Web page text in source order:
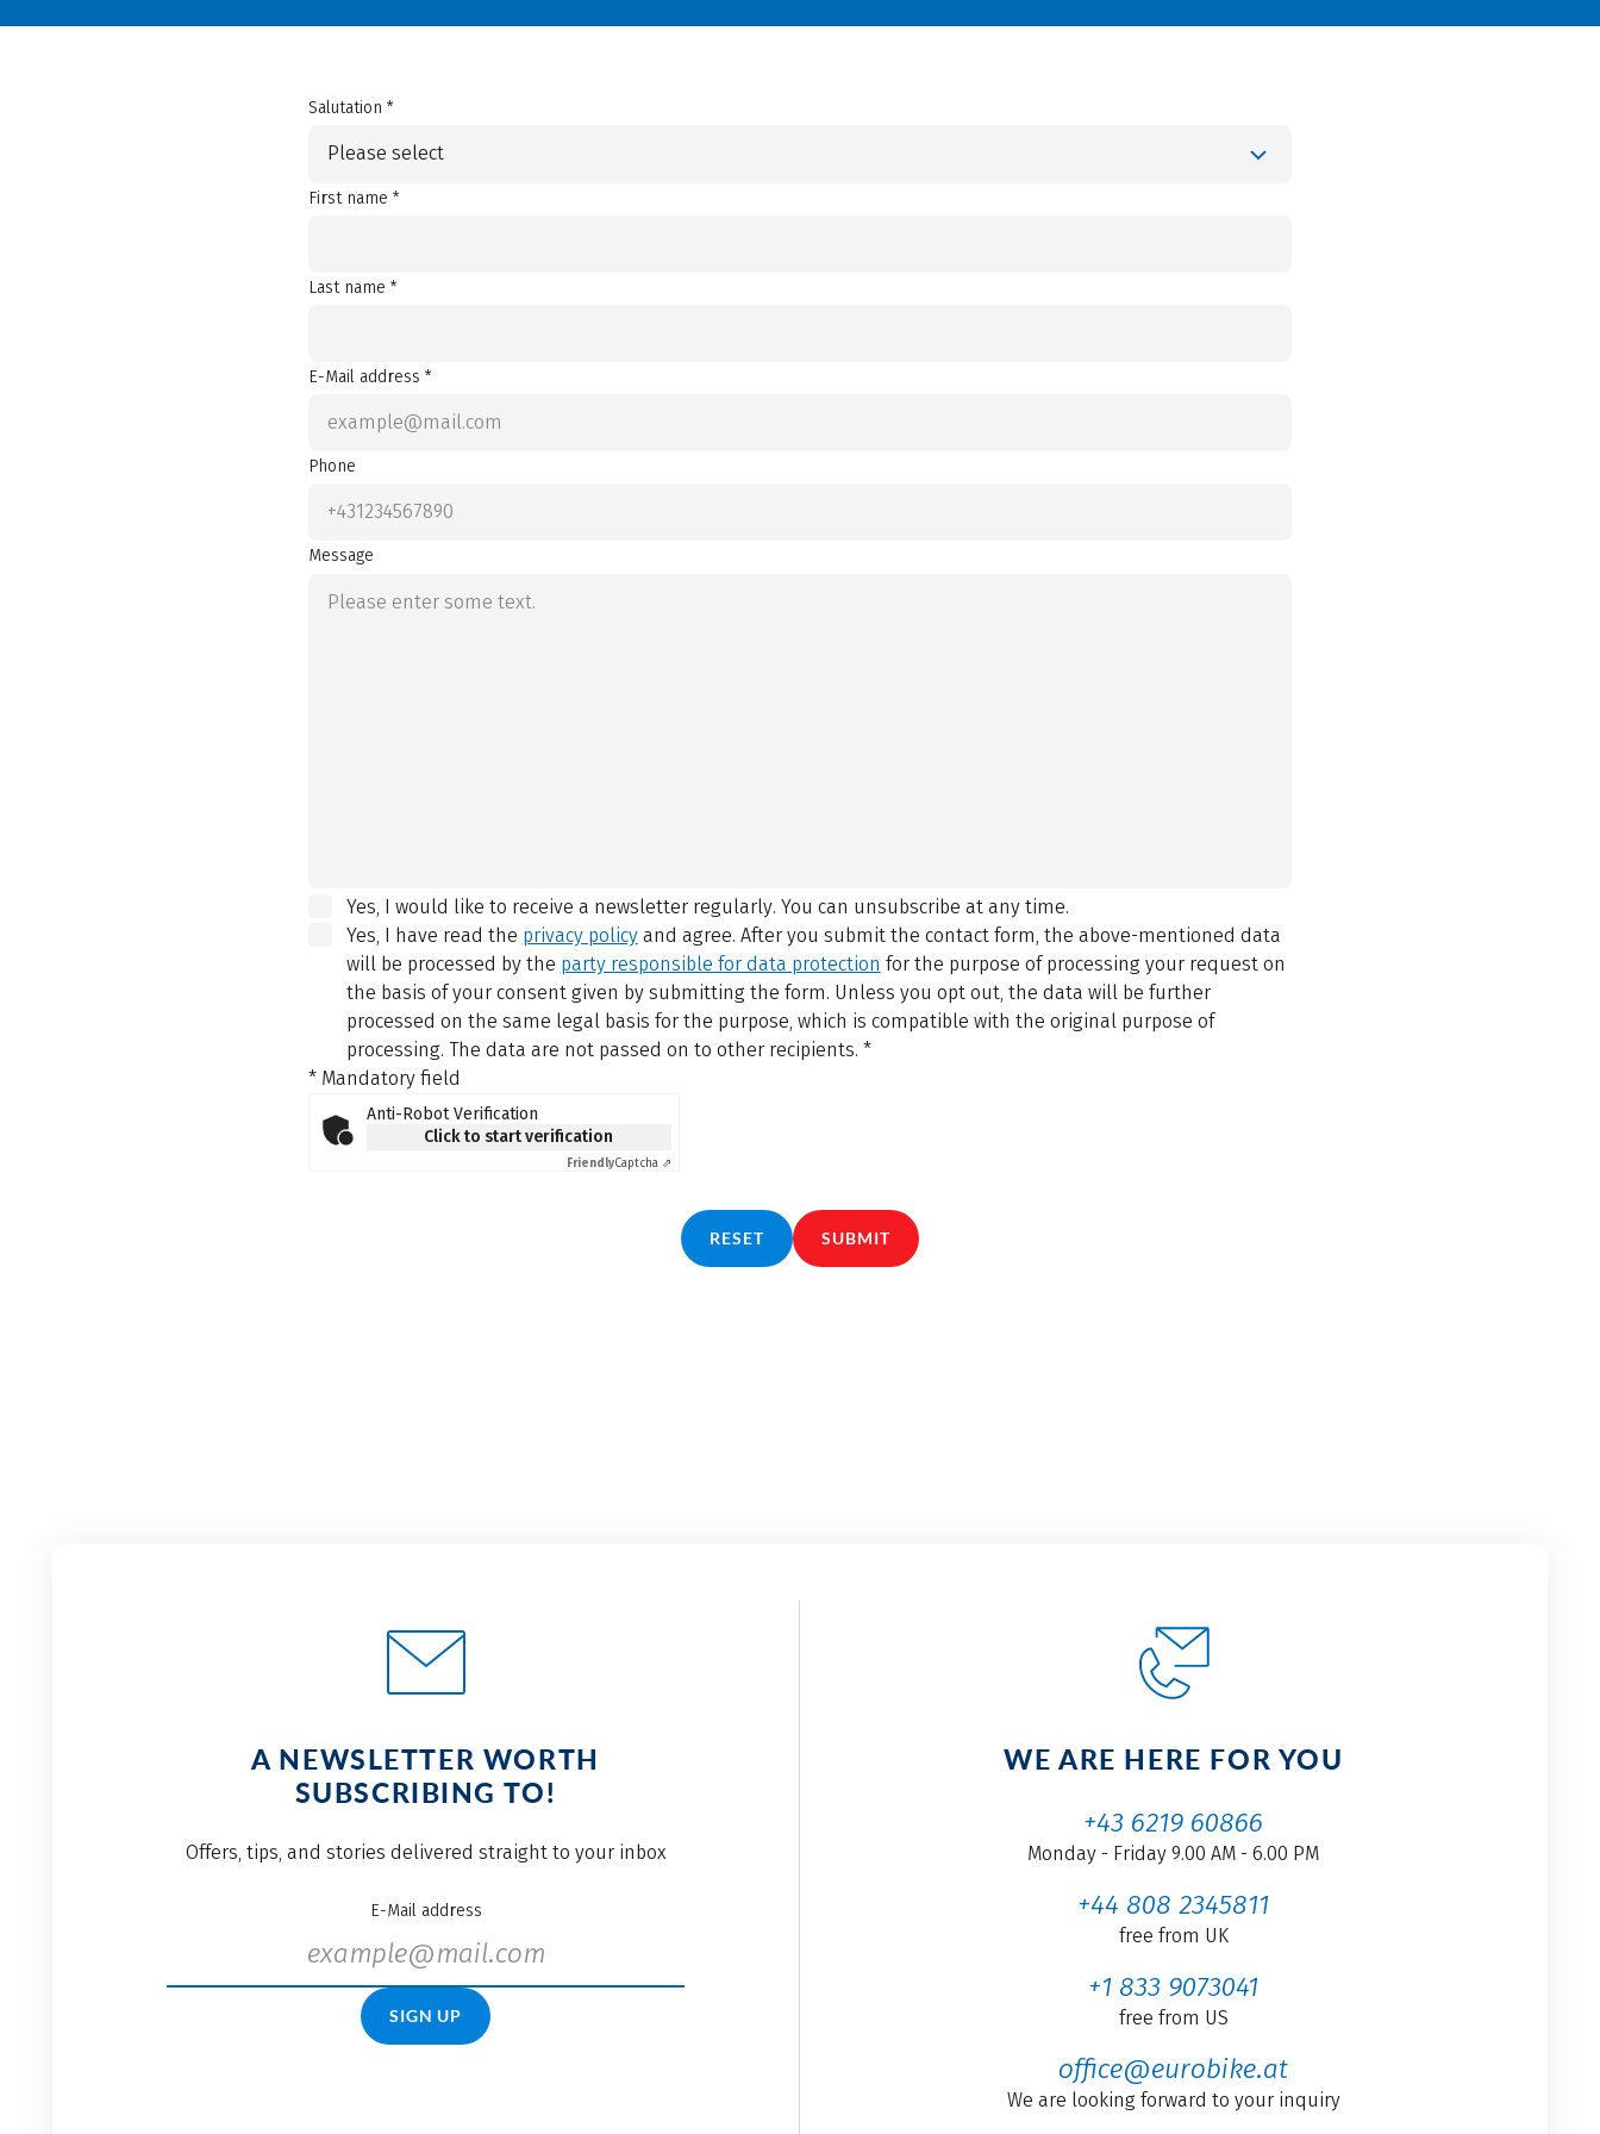
Salutation *
Please select
First name *
Last name *
E-Mail address *
Phone
Message
Yes, I would like to receive a newsletter regularly. You can unsubscribe at any time.
Yes, I have read the privacy policyand agree. After you submit the contact form, the above-mentioned data
will be processed by the party responsible for data protection for the purpose of processing your request on
the basis of your consent given by submitting the form. Unless you opt out, the data will be further
processed on the same legal basis for the purpose, which is compatible with the original purpose of
processing. The data are not passed on to other recipients. *
* Mandatory field
Anti-Robot Verification
Click to start verification
FriendlyCaptcha ⇗
RESET SUBMIT
A NEWSLETTER WORTH
SUBSCRIBING TO!
Offers, tips, and stories delivered straight to your inbox
E-Mail address
SIGN UP
WE ARE HERE FOR YOU
+43 6219 60866
Monday - Friday 9.00 AM - 6.00 PM
+44 808 2345811
free from UK
+1 833 9073041
free from US
office@eurobike.at
We are looking forward to your inquiry